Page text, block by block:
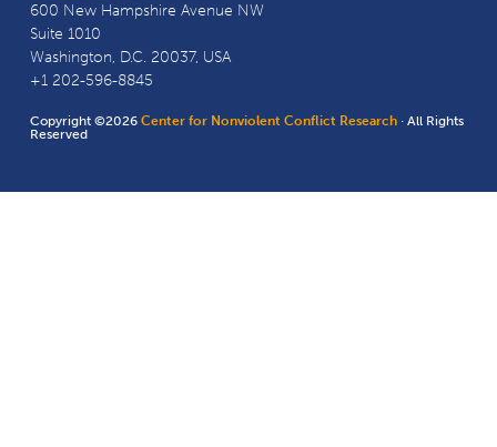
600 New Hampshire Avenue NW
Suite 1010
Washington, D.C. 20037, USA
+1 202-596-8845
Copyright ©2026Center for Nonviolent Conflict Research · All Rights
Reserved